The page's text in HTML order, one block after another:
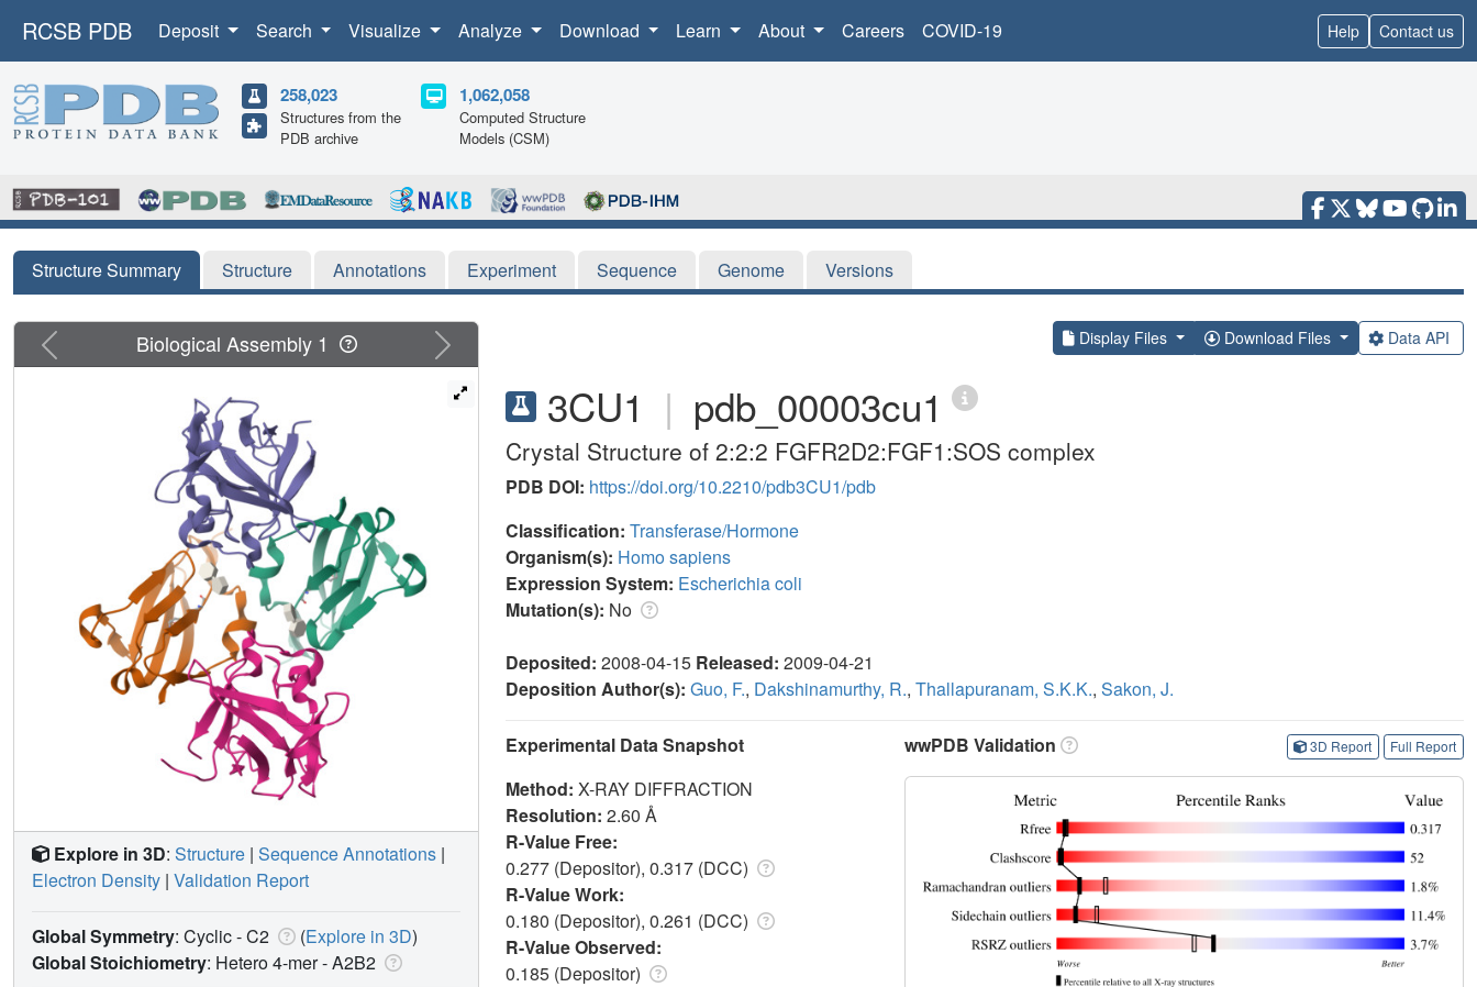
RCSB PDB Deposit Search Visualize Analyze Download Learn About Careers COVID-19 Help Contact us
258,023
Structures from the
PDB archive
1,062,058
Computed Structure
Models (CSM)
Structure Summary Structure Annotations Experiment Sequence Genome Versions
Display Files Download Files Data API
3CU1 | pdb_00003cu1
Crystal Structure of 2:2:2 FGFR2D2:FGF1:SOS complex
PDB DOI: https://doi.org/10.2210/pdb3CU1/pdb
Classification: Transferase/Hormone
Organism(s): Homo sapiens
Expression System: Escherichia coli
Mutation(s): No
Deposited: 2008-04-15 Released: 2009-04-21
Deposition Author(s): Guo, F., Dakshinamurthy, R., Thallapuranam, S.K.K., Sakon, J.
Experimental Data Snapshot
Method: X-RAY DIFFRACTION
Resolution: 2.60 Å
R-Value Free:
0.277 (Depositor), 0.317 (DCC)
R-Value Work:
0.180 (Depositor), 0.261 (DCC)
R-Value Observed:
0.185 (Depositor)
wwPDB Validation 3D Report Full Report
Previous Next
Biological Assembly 1
Explore in 3D: Structure | Sequence Annotations |
Electron Density | Validation Report
Global Symmetry: Cyclic - C2 (Explore in 3D)
Global Stoichiometry: Hetero 4-mer -A2B2